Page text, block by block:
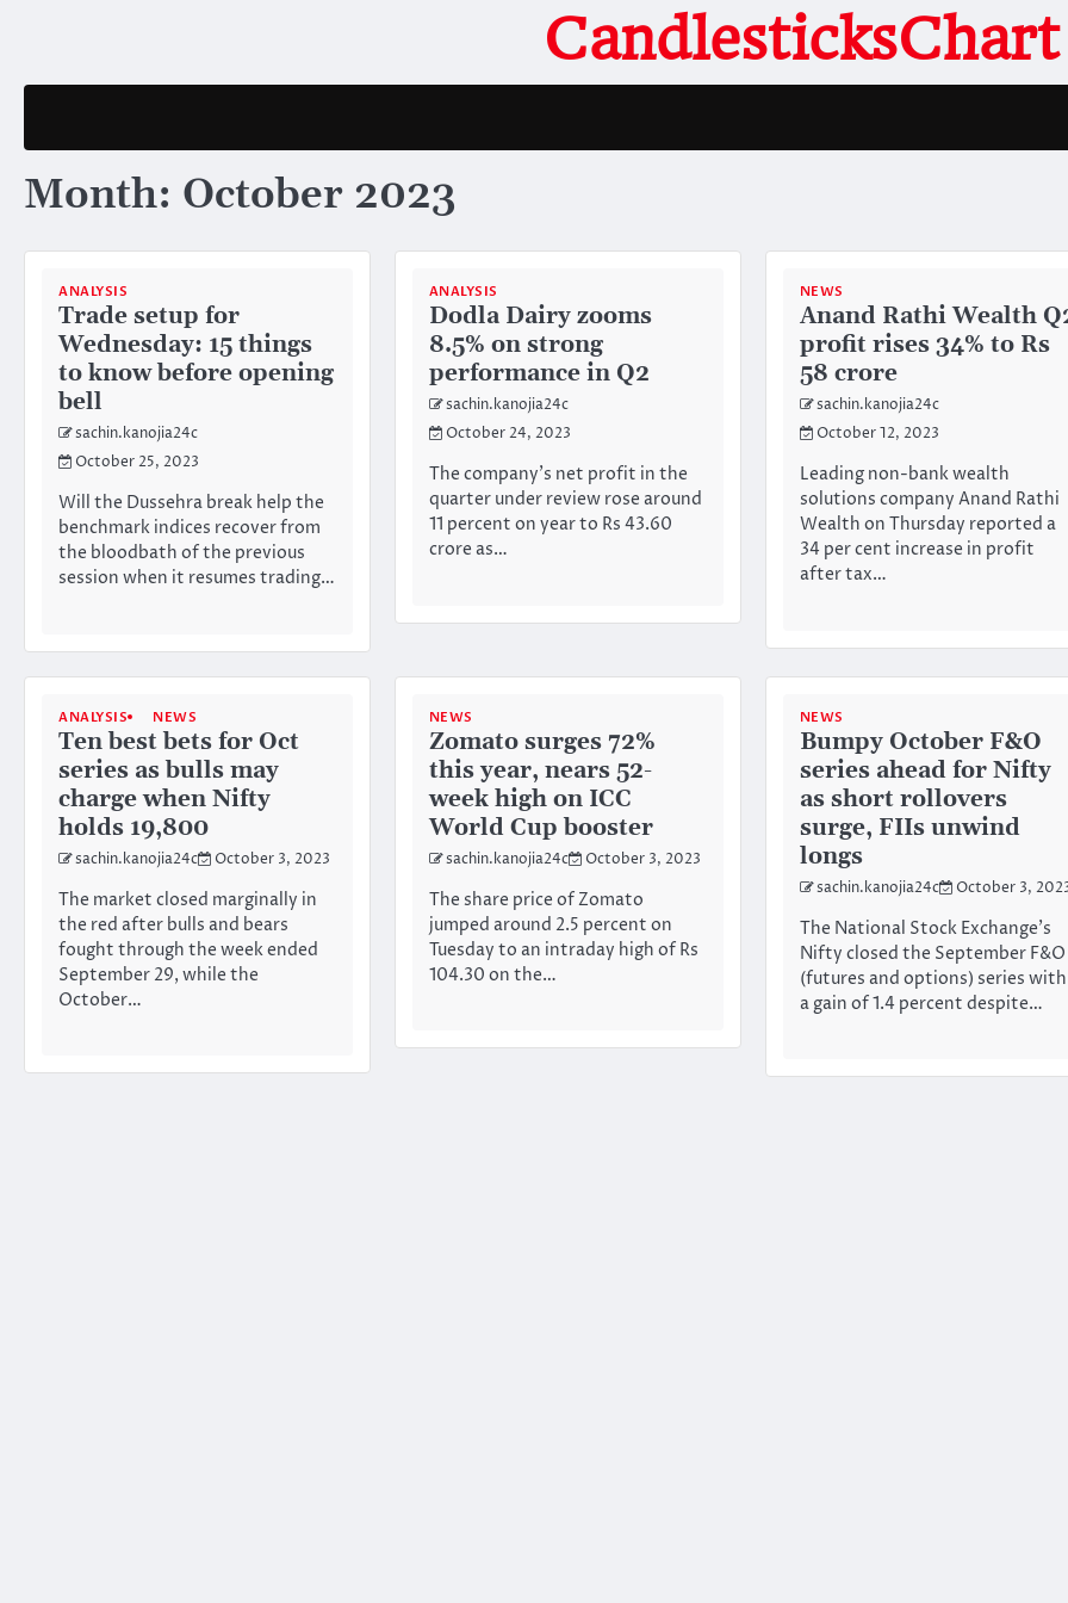
CandlesticksChart
Month: October 2023
ANALYSIS
Trade setup for
Wednesday: 15 things
to know before opening
bell
sachin.kanojia24c
October 25, 2023
Will the Dussehra break help the
benchmark indices recover from
the bloodbath of the previous
session when it resumes trading…
ANALYSIS
Dodla Dairy zooms
8.5% on strong
performance in Q2
sachin.kanojia24c
October 24, 2023
The company’s net profit in the
quarter under review rose around
11 percent on year to Rs 43.60
crore as…
NEWS
Anand Rathi Wealth
profit rises 34% to Rs
58 crore
sachin.kanojia24c
October 12, 2023
Leading non-bank wealth
solutions company Anand Rathi
Wealth on Thursday reported a
34 per cent increase in profit
after tax…
ANALYSIS NEWS
Ten best bets for Oct
series as bulls may
charge when Nifty
holds 19,800
sachin.kanojia24c October 3, 2023
The market closed marginally in
the red after bulls and bears
fought through the week ended
September 29, while the
October…
NEWS
Zomato surges 72%
this year, nears 52-
week high on ICC
World Cup booster
sachin.kanojia24c October 3, 2023
The share price of Zomato
jumped around 2.5 percent on
Tuesday to an intraday high of Rs
104.30 on the…
NEWS
Bumpy October F&O
series ahead for Nifty
as short rollovers
surge, FIIs unwind
longs
sachin.kanojia24c October 3,
The National Stock Exchange’s
Nifty closed the September F&O
(futures and options) series with
a gain of 1.4 percent despite…